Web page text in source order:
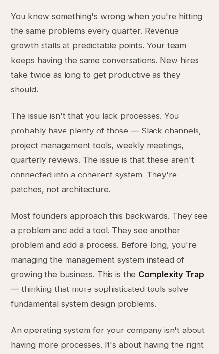
You know something's wrong when you're hitting
the same problems every quarter. Revenue
growth stalls at predictable points. Your team
keeps having the same conversations. New hires
take twice as long to get productive as they
should.
The issue isn't that you lack processes. You
probably have plenty of those — Slack channels,
project management tools, weekly meetings,
quarterly reviews. The issue is that these aren't
connected into a coherent system. They're
patches, not architecture.
Most founders approach this backwards. They see
a problem and add a tool. They see another
problem and add a process. Before long, you're
managing the management system instead of
growing the business. This is the Complexity Trap
— thinking that more sophisticated tools solve
fundamental system design problems.
An operating system for your company isn't about
having more processes. It's about having the right